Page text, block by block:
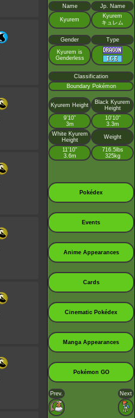
Name Jp. Name
Kyurem
Kyurem
キュレム
Gender
Type
Kyurem is
Genderless
Classification
Boundary Pokémon
Kyurem Height
Black Kyurem
Height
9’10”
3m
10'10"
3.3m
White Kyurem
Height
Weight
11'10"
3.6m
716.5lbs
325kg
Pokédex
Events
Anime Appearances
Cards
Cinematic Pokédex
Manga Appearances
Pokémon GO
Prev. Next